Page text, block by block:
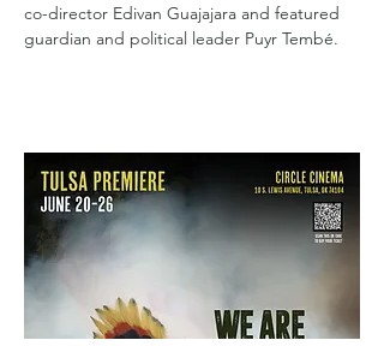
co-director Edivan Guajajara and featured
guardian and political leader Puyr Tembé.